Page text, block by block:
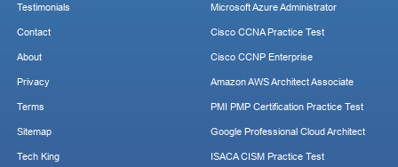
Testimonials
Contact
About
Privacy
Terms
Sitemap
Tech King
Microsoft Azure Administrator
Cisco CCNA Practice Test
Cisco CCNP Enterprise
Amazon AWS Architect Associate
PMI PMP Certification Practice Test
Google Professional Cloud Architect
ISACA CISM Practice Test